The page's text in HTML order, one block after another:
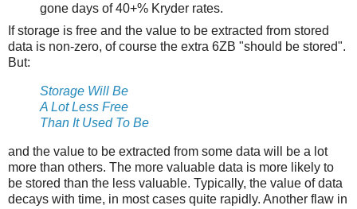
gone days of 40+% Kryder rates.
If storage is free and the value to be extracted from stored
data is non-zero, of course the extra 6ZB "should be stored".
But:
Storage Will Be
A Lot Less Free
Than It Used To Be
and the value to be extracted from some data will be a lot
more than others. The more valuable data is more likely to
be stored than the less valuable. Typically, the value of data
decays with time, in most cases quite rapidly. Another flaw in